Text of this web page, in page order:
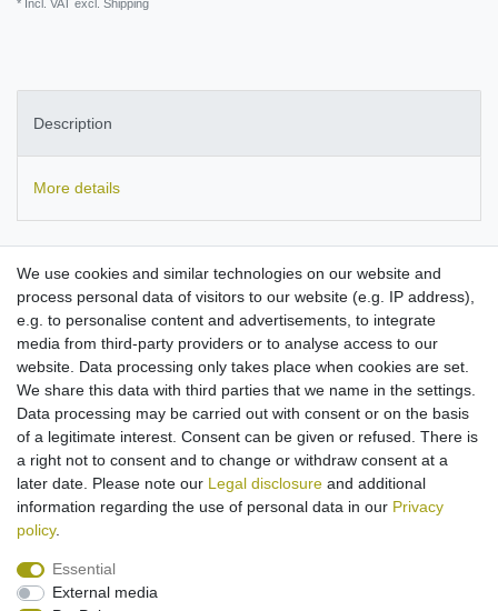
* Incl. VAT excl. Shipping
Description
More details
NP5558MC, NP5550B, NP5550WL, NP5550BR.Skullcandy
Hesh 3, Crusher, Crusher Evo, Venue ANC, Hesh ANC.
compact travel charger with flexible input voltage
Micro-USB connector
Input: 100-250V
Output power: 5V/2A
Colour: black
Cable length approx. 1.10m
Legal disclosure
We use cookies and similar technologies on our website and
process personal data of visitors to our website (e.g. IP address),
e.g. to personalise content and advertisements, to integrate
media from third-party providers or to analyse access to our
website. Data processing only takes place when cookies are set.
We share this data with third parties that we name in the settings.
Data processing may be carried out with consent or on the basis
of a legitimate interest. Consent can be given or refused. There is
a right not to consent and to change or withdraw consent at a
later date. Please note our Legal disclosure and additional
information regarding the use of personal data in our Privacy
policy.
Essential
External media